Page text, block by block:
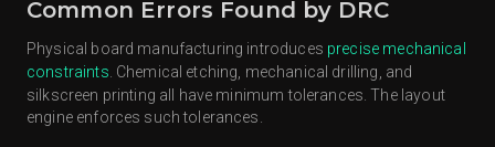
Common Errors Found by DRC
Physical board manufacturing introduces precise mechanical
constraints. Chemical etching, mechanical drilling, and
silkscreen printing all have minimum tolerances. The layout
engine enforces such tolerances.